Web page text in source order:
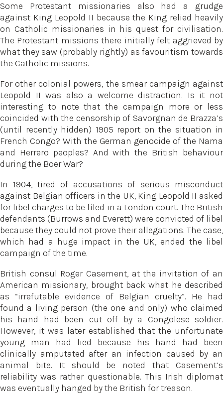
Some Protestant missionaries also had a grudge
against King Leopold II because the King relied heavily
on Catholic missionaries in his quest for civilisation.
The Protestant missions there initially felt aggrieved by
what they saw (probably rightly) as favouritism towards
the Catholic missions.
For other colonial powers, the smear campaign against
Leopold II was also a welcome distraction. Is it not
interesting to note that the campaign more or less
coincided with the censorship of Savorgnan de Brazza’s
(until recently hidden) 1905 report on the situation in
French Congo? With the German genocide of the Nama
and Herrero peoples? And with the British behaviour
during the Boer War?
In 1904, tired of accusations of serious misconduct
against Belgian officers in the UK, King Leopold II asked
for libel charges to be filed in a London court. The British
defendants (Burrows and Everett) were convicted of libel
because they could not prove their allegations. The case,
which had a huge impact in the UK, ended the libel
campaign of the time.
British consul Roger Casement, at the invitation of an
American missionary, brought back what he described
as “irrefutable evidence of Belgian cruelty”. He had
found a living person (the one and only) who claimed
his hand had been cut off by a Congolese soldier.
However, it was later established that the unfortunate
young man had lied because his hand had been
clinically amputated after an infection caused by an
animal bite. It should be noted that Casement’s
reliability was rather questionable. This Irish diplomat
was eventually hanged by the British for treason.